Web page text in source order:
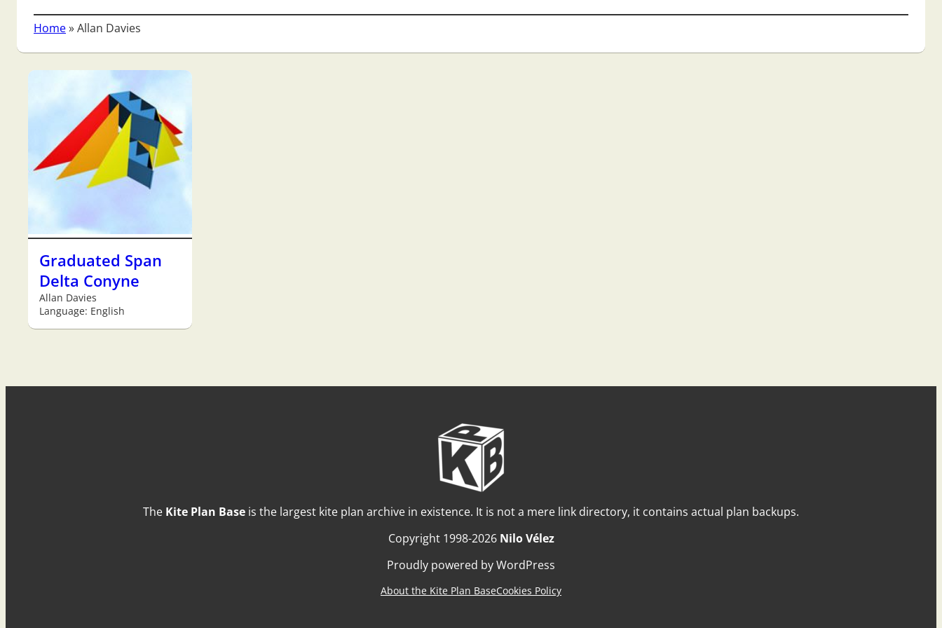
Home»Allan Davies
Graduated Span
Delta Conyne
Allan Davies
Language: English
The Kite Plan Base is the largest kite plan archive in existence. It is not a mere link directory, it contains actual plan backups.
Copyright 1998-2026 Nilo Vélez
Proudly powered by WordPress
About the Kite Plan BaseCookies Policy